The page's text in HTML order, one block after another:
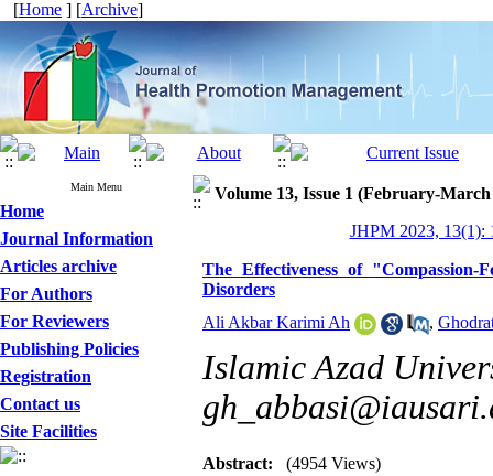
[Home ] [Archive]
Main Menu
Home
Journal Information
Articles archive
For Authors
For Reviewers
Publishing Policies
Registration
Contact us
Site Facilities
Volume 13, Issue 1 (February-March
JHPM 2023, 13(1):
The Effectiveness of
Disorders
Ali Akbar Karimi Ah
,
Islamic Azad
Abstract: (4954 Views)